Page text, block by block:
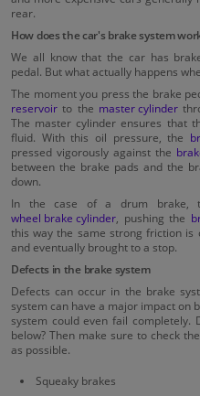
rear.
How does the car's brake system
We all know that the car has
pedal. But what actually happens
The moment you press the brake
reservoir to the master cylinder
The master cylinder ensures that
fluid. With this oil pressure, the
pressed vigorously against the
between the brake pads and the
down.
In the case of a drum brake,
wheel brake cylinder , pushing the
this way the same strong friction is
and eventually brought to a stop.
Defects in the brake system
Defects can occur in the brake
system can have a major impact on
system could even fail completely.
below? Then make sure to check
as possible.
Squeaky brakes